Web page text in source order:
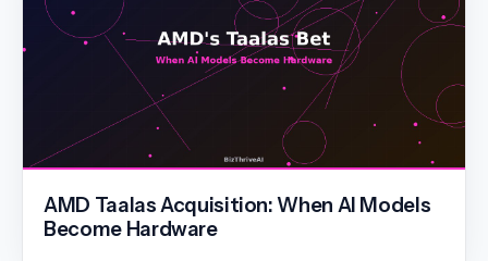
AMD Taalas Acquisition: When AI Models
Become Hardware